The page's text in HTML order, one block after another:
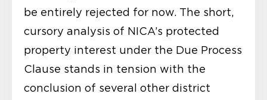
be entirely rejected for now. The short,
cursory analysis of NICA’s protected
property interest under the Due Process
Clause stands in tension with the
conclusion of several other district